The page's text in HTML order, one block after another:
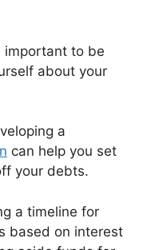
important to be
about your
a
can help you set
your debts.
a timeline for
based on interest